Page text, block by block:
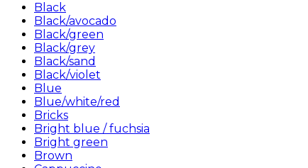
Black
Black/avocado
Black/green
Black/grey
Black/sand
Black/violet
Blue
Blue/white/red
Bricks
Bright blue / fuchsia
Bright green
Brown